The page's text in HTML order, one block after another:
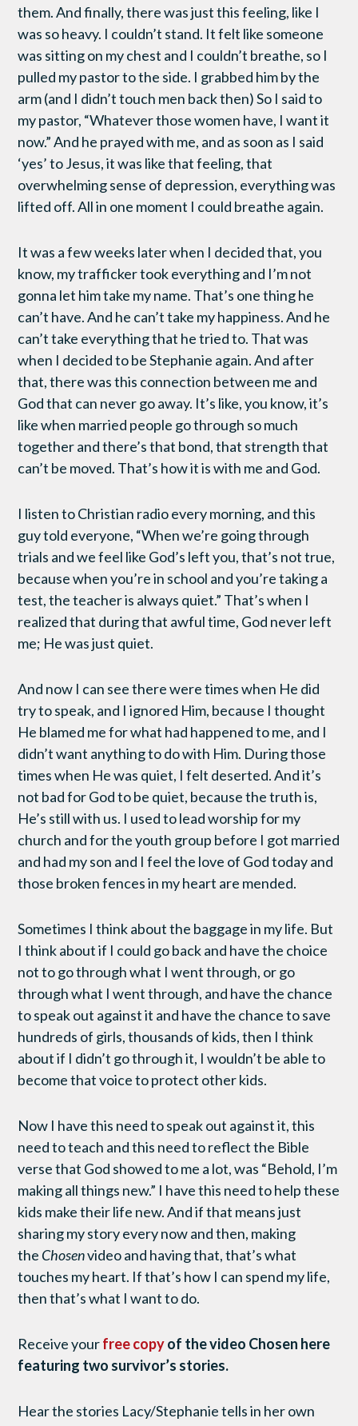
them. And finally, there was just this feeling, like I
was so heavy. I couldn’t stand. It felt like someone
was sitting on my chest and I couldn’t breathe, so I
pulled my pastor to the side. I grabbed him by the
arm (and I didn’t touch men back then) So I said to
my pastor, “Whatever those women have, I want it
now.” And he prayed with me, and as soon as I said
‘yes’ to Jesus, it was like that feeling, that
overwhelming sense of depression, everything was
lifted off. All in one moment I could breathe again.
It was a few weeks later when I decided that, you
know, my trafficker took everything and I’m not
gonna let him take my name. That’s one thing he
can’t have. And he can’t take my happiness. And he
can’t take everything that he tried to. That was
when I decided to be Stephanie again. And after
that, there was this connection between me and
God that can never go away. It’s like, you know, it’s
like when married people go through so much
together and there’s that bond, that strength that
can’t be moved. That’s how it is with me and God.
I listen to Christian radio every morning, and this
guy told everyone, “When we’re going through
trials and we feel like God’s left you, that’s not true,
because when you’re in school and you’re taking a
test, the teacher is always quiet.” That’s when I
realized that during that awful time, God never left
me; He was just quiet.
And now I can see there were times when He did
try to speak, and I ignored Him, because I thought
He blamed me for what had happened to me, and I
didn’t want anything to do with Him. During those
times when He was quiet, I felt deserted. And it’s
not bad for God to be quiet, because the truth is,
He’s still with us. I used to lead worship for my
church and for the youth group before I got married
and had my son and I feel the love of God today and
those broken fences in my heart are mended.
Sometimes I think about the baggage in my life. But
I think about if I could go back and have the choice
not to go through what I went through, or go
through what I went through, and have the chance
to speak out against it and have the chance to save
hundreds of girls, thousands of kids, then I think
about if I didn’t go through it, I wouldn’t be able to
become that voice to protect other kids.
Now I have this need to speak out against it, this
need to teach and this need to reflect the Bible
verse that God showed to me a lot, was “Behold, I’m
making all things new.” I have this need to help these
kids make their life new. And if that means just
sharing my story every now and then, making
the Chosenvideo and having that, that’s what
touches my heart. If that’s how I can spend my life,
then that’s what I want to do.
Receive yourfree copyof the video Chosen here
featuring two survivor’s stories.
Hear the stories Lacy/Stephanie tells in her own